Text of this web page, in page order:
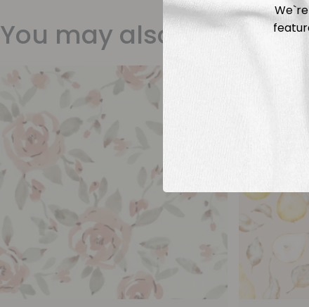
You may also like